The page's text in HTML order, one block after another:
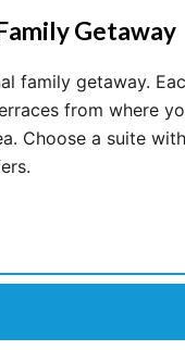
Getaway
family getaway.
from where
Choose a suite